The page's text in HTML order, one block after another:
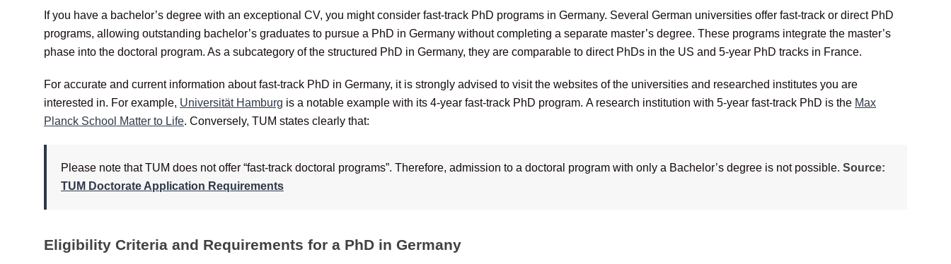
If you have a bachelor’s degree with an exceptional CV, you might consider fast-track PhD programs in Germany. Several German universities offer fast-track or direct PhD
programs, allowing outstanding bachelor’s graduates to pursue a PhD in Germany without completing a separate master’s degree. These programs integrate the master’s
phase into the doctoral program. As a subcategory of the structured PhD in Germany, they are comparable to direct PhDs in the US and 5-year PhD tracks in France.
For accurate and current information about fast-track PhD in Germany, it is strongly advised to visit the websites of the universities and researched institutes you are
interested in. For example, Universität Hamburg is a notable example with its 4-year fast-track PhD program. A research institution with 5-year fast-track PhD is the Max
Planck School Matter to Life. Conversely, TUM states clearly that:
Please note that TUM does not offer “fast-track doctoral programs”. Therefore, admission to a doctoral program with only a Bachelor’s degree is not possible. Source:
TUM Doctorate Application Requirements
Eligibility Criteria and Requirements for a PhD in Germany